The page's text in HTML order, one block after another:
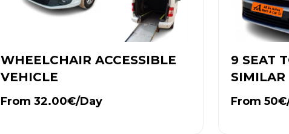
WHEELCHAIR ACCESSIBLE
VEHICLE
From 32.00€/Day
9 SEAT
SIMILAR
From